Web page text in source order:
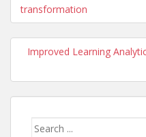
transformation
Improved Learning